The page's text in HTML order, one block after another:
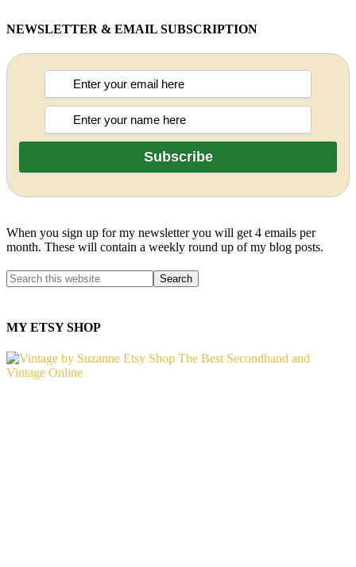
NEWSLETTER & EMAIL SUBSCRIPTION
When you sign up for my newsletter you will get 4 emails per
month. These will contain a weekly round up of my blog posts.
MY ETSY SHOP